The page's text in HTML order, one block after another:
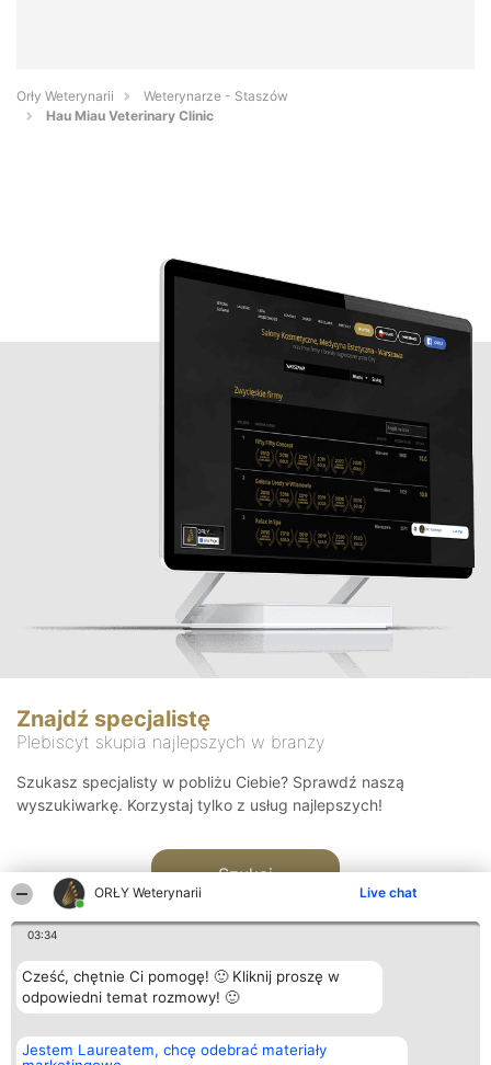
ORŁY Weterynarii Live chat
03:34
Cześć, chętnie Ci pomogę! 🙂 Kliknij proszę w
odpowiedni temat rozmowy! 🙂
Jestem Laureatem, chcę odebrać materiały
Orły Weterynarii
Weterynarze - Staszów
Hau Miau Veterinary Clinic
Znajdź specjalistę
Plebiscyt skupia najlepszych w branży
Szukasz specjalisty w pobliżu Ciebie? Sprawdź naszą
wyszukiwarkę. Korzystaj tylko z usług najlepszych!
Szukaj
Organizator plebiscytu
Bright Side Solutions sp. z o.
Plebiscyt
Laureaci
Kontakt
Kontakt